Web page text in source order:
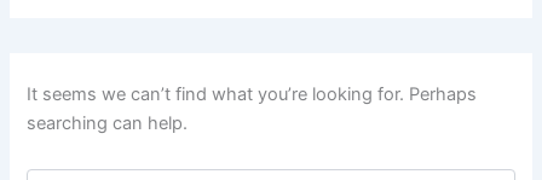
It seems we can’t find what you’re looking for. Perhaps
searching can help.